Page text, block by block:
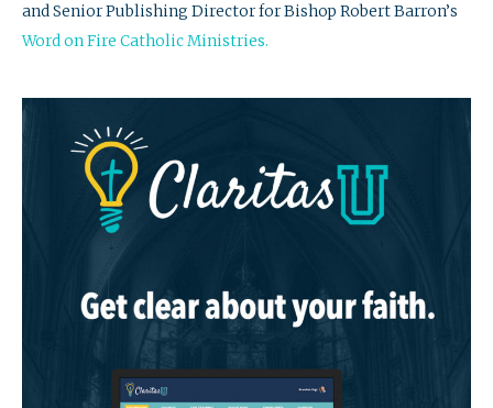
and Senior Publishing Director for Bishop Robert Barron’s
Word on Fire Catholic Ministries.